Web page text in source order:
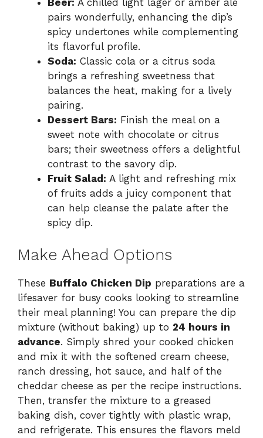
Beer: A chilled light lager or amber ale
pairs wonderfully, enhancing the dip’s
spicy undertones while complementing
its flavorful profile.
Soda: Classic cola or a citrus soda
brings a refreshing sweetness that
balances the heat, making for a lively
pairing.
Dessert Bars: Finish the meal on a
sweet note with chocolate or citrus
bars; their sweetness offers a delightful
contrast to the savory dip.
Fruit Salad: A light and refreshing mix
of fruits adds a juicy component that
can help cleanse the palate after the
spicy dip.
Make Ahead Options
These Buffalo Chicken Dip preparations are a
lifesaver for busy cooks looking to streamline
their meal planning! You can prepare the dip
mixture (without baking) up to 24 hours in
advance. Simply shred your cooked chicken
and mix it with the softened cream cheese,
ranch dressing, hot sauce, and half of the
cheddar cheese as per the recipe instructions.
Then, transfer the mixture to a greased
baking dish, cover tightly with plastic wrap,
and refrigerate. This ensures the flavors meld